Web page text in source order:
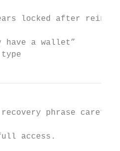
locked after
have a wallet”
phrase
access.